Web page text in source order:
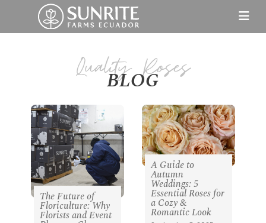
BLOG
The Future of
Floriculture: Why
Florists and Event
A Guide to
Autumn
Weddings: 5
Essential Roses for
a Cozy &
Romantic Look